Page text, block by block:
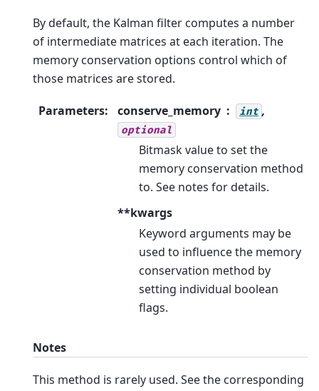
By default, the Kalman filter computes a number
of intermediate matrices at each iteration. The
memory conservation options control which of
those matrices are stored.
Parameters: conserve_memory int ,
optional
Bitmask value to set the
memory conservation method
to. See notes for details.
**kwargs
Keyword arguments may be
used to influence the memory
conservation method by
setting individual boolean
flags.
Notes
This method is rarely used. See the corresponding